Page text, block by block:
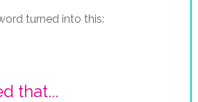
turned into this:
that...